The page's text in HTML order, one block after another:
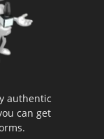
authentic
can get